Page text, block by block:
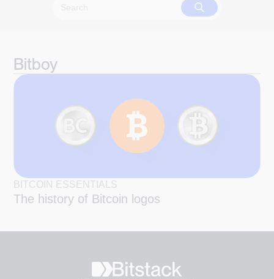
Bitboy
BITCOIN ESSENTIALS
The history of Bitcoin logos